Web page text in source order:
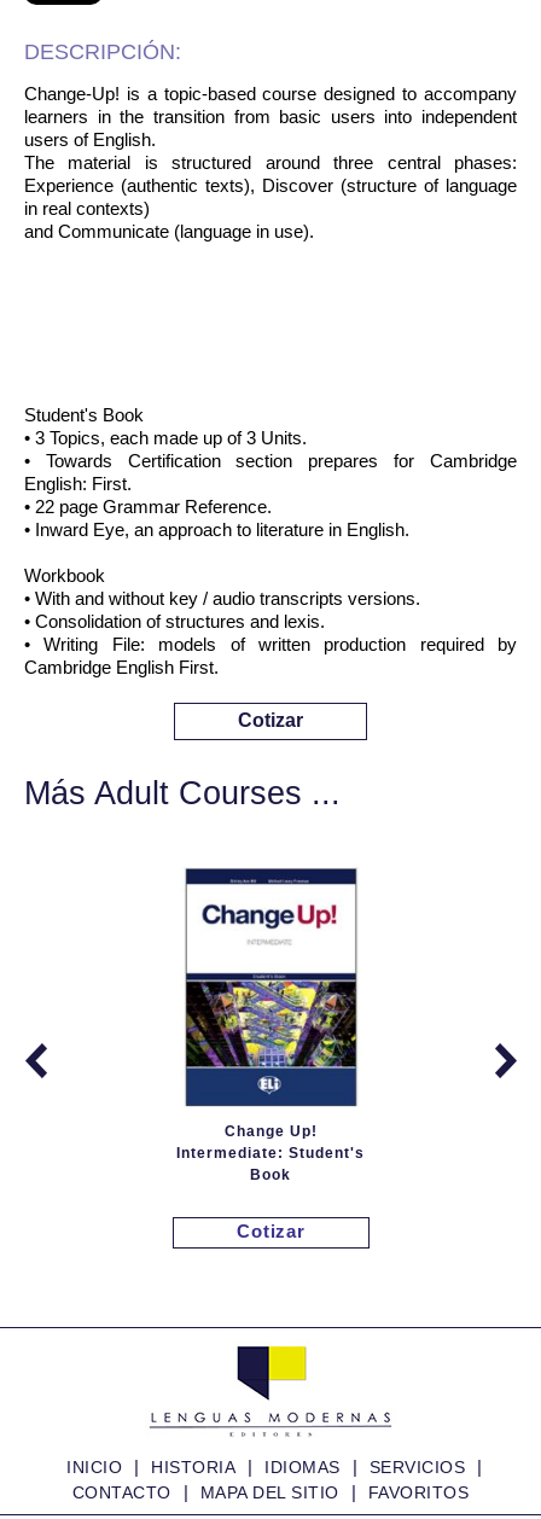
DESCRIPCIÓN:
Change-Up! is a topic-based course designed to accompany
learners in the transition from basic users into independent
users of English.
The material is structured around three central phases:
Experience (authentic texts), Discover (structure of language
in real contexts)
and Communicate (language in use).
Student's Book
• 3 Topics, each made up of 3 Units.
• Towards Certification section prepares for Cambridge
English: First.
• 22 page Grammar Reference.
• Inward Eye, an approach to literature in English.
Workbook
• With and without key / audio transcripts versions.
• Consolidation of structures and lexis.
• Writing File: models of written production required by
Cambridge English First.
Cotizar
Más Adult Courses ...
Change Up!
Intermediate: Student's
Book
Cotizar
INICIO | HISTORIA | IDIOMAS | SERVICIOS |
CONTACTO | MAPA DEL SITIO | FAVORITOS